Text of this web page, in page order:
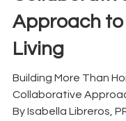
Homes:
Collaborative
Approach to
Living